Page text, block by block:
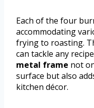
Each of the four
accommodating
frying to roasting.
can tackle any
metal frame not
surface but also
kitchen décor.